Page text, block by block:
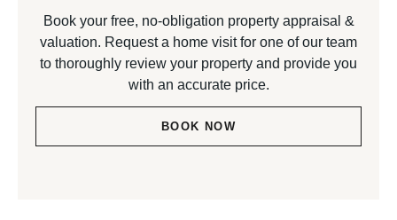
Book your free, no-obligation property appraisal &
valuation. Request a home visit for one of our team
to thoroughly review your property and provide you
with an accurate price.
BOOK NOW